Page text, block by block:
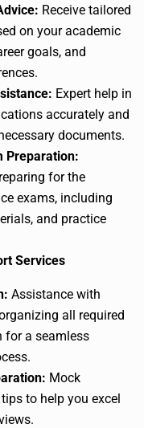
Receive tailored
on your academic
goals, and
Expert help in
accurately and
documents.
Preparation:
for the
exams, including
and practice
Services
Assistance with
all required
for a seamless
Mock
to help you excel